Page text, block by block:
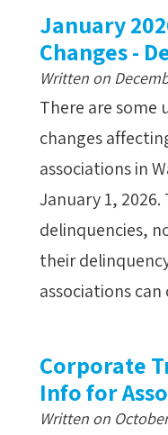
January
Changes -
Written on
There are
changes
associations in
January 1,
delinquencies,
their
associations
Corporate
Info for
Written on